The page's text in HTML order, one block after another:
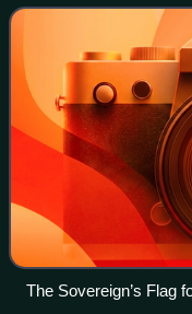
within Canada or
The Sovereign’s Flag